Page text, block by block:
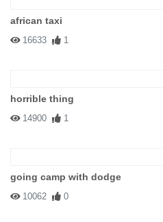
african taxi
16633 1
horrible thing
14900 1
going camp with dodge
10062 0